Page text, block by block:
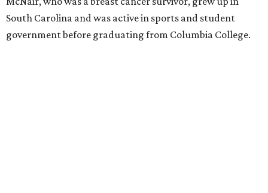
South Carolina and was active in sports and student
government before graduating from Columbia College.